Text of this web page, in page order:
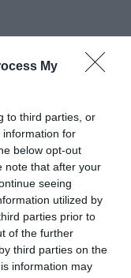
My
to third parties, or
information for
below opt-out
note that after your
seeing
utilized by
parties prior to
of the further
third parties on the
information may